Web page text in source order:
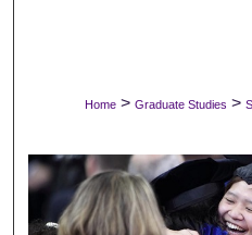
Digital
Home > Graduate Studies >